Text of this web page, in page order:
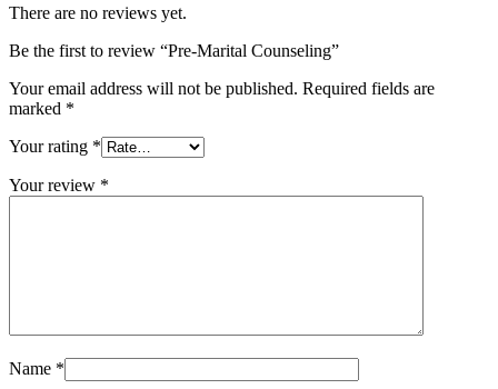
There are no reviews yet.
Be the first to review “Pre-Marital Counseling”
Your email address will not be published. Required fields are
marked *
Your rating *
Your review *
Name *